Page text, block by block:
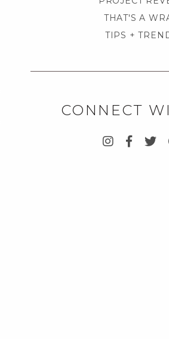
THAT'S A
TIPS +
CONNECT